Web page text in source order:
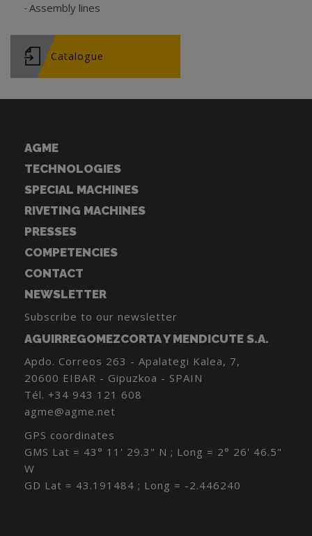
Assembly lines
Catalogue
AGME
TECHNOLOGIES
SPECIAL MACHINES
RIVETING MACHINES
PRESSES
COMPETENCIES
CONTACT
NEWSLETTER
Subscribe to our newsletter
AGUIRREGOMEZCORTA Y MENDICUTE S.A.
Apdo. Correos 263 - Apalategi Kalea, 7,
20600 EIBAR - Gipuzkoa - SPAIN
Tél. +34 943 121 608
agme@agme.net
GPS coordinates
GMS Lat = 43° 11' 29.3" N ; Long = 2° 26' 46.5"
W
GD Lat = 43.191484 ; Long = -2.446240